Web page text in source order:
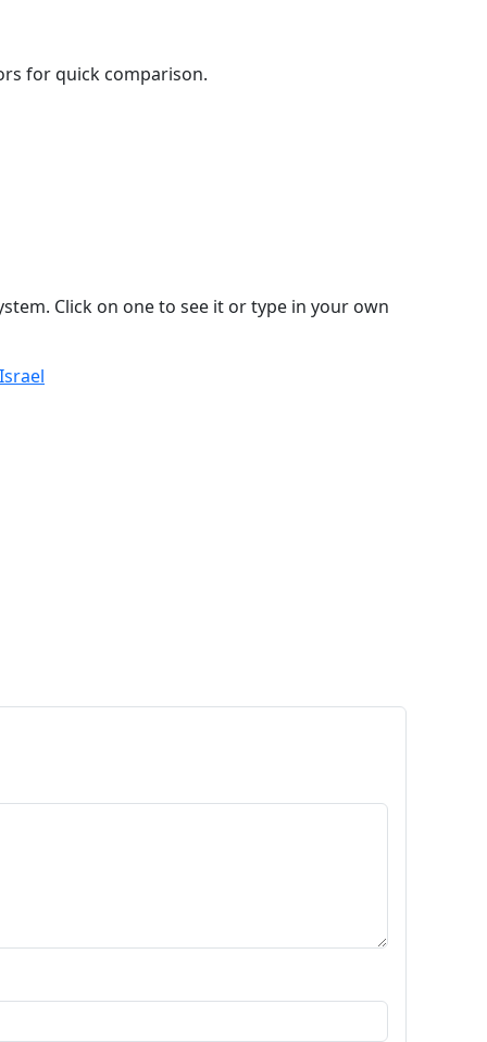
for quick comparison.
Click on one to see it or type in your own